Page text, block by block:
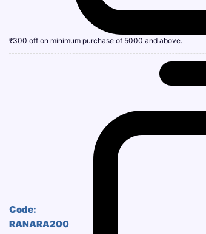
₹300 off on minimum purchase of 5000 and above.
Code:
RANARA200